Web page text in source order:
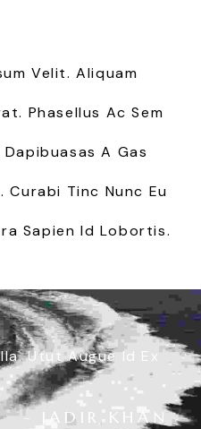
Velit. Aliquam
Phasellus Ac Sem
A Gas
Curabi Tinc Nunc Eu
Sapien Id Lobortis.
Utut Augue Id Ex
- JADIR KHAN